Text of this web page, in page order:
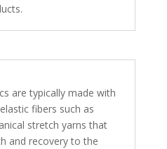
are typically made with
fibers such as
stretch yarns that
and recovery to the